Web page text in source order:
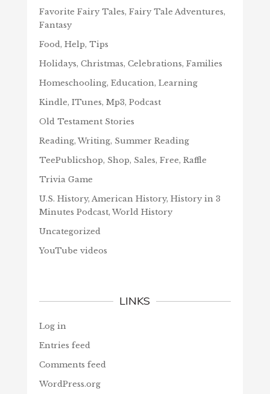
Favorite Fairy Tales, Fairy Tale Adventures,
Fantasy
Food, Help, Tips
Holidays, Christmas, Celebrations, Families
Homeschooling, Education, Learning
Kindle, ITunes, Mp3, Podcast
Old Testament Stories
Reading, Writing, Summer Reading
TeePublicshop, Shop, Sales, Free, Raffle
Trivia Game
U.S. History, American History, History in 3
Minutes Podcast, World History
Uncategorized
YouTube videos
LINKS
Log in
Entries feed
Comments feed
WordPress.org